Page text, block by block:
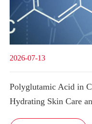
2026-07-13
Polyglutamic Acid in
Hydrating Skin Care